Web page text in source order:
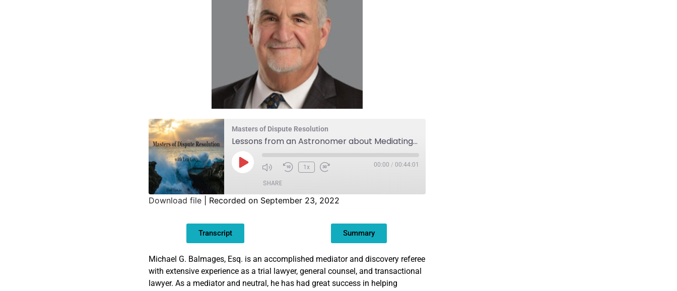
Masters of Dispute Resolution
Lessons from an Astronomer about Mediating Business Cases
1x 00:00 / 00:44:01
SHARE
EMBED
Download file Recorded on September 23, 2022
Transcript Summary
Michael G. Balmages, Esq. is an accomplished mediator and discovery referee
with extensive experience as a trial lawyer, general counsel, and transactional
lawyer. As a mediator and neutral, he has had great success in helping